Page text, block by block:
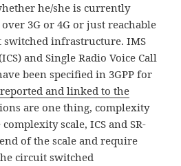
he/she is currently
3G or 4G or just reachable
switched infrastructure. IMS
and Single Radio Voice Call
been specified in 3GPP for
and linked to the
are one thing, complexity
scale, ICS and SR-
of the scale and require
circuit switched